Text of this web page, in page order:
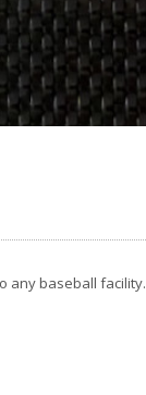
any baseball facility.